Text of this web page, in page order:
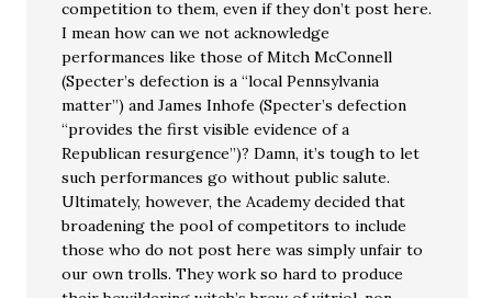
competition to them, even if they don’t post here.
I mean how can we not acknowledge
performances like those of Mitch McConnell
(Specter’s defection is a “local Pennsylvania
matter”) and James Inhofe (Specter’s defection
“provides the first visible evidence of a
Republican resurgence”)? Damn, it’s tough to let
such performances go without public salute.
Ultimately, however, the Academy decided that
broadening the pool of competitors to include
those who do not post here was simply unfair to
our own trolls. They work so hard to produce